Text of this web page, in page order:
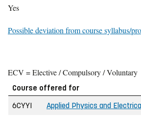
Yes
Possible deviation from course syllabus/
ECV = Elective / Compulsory / Voluntary
Course offered for
6CYYI
Applied Physics and